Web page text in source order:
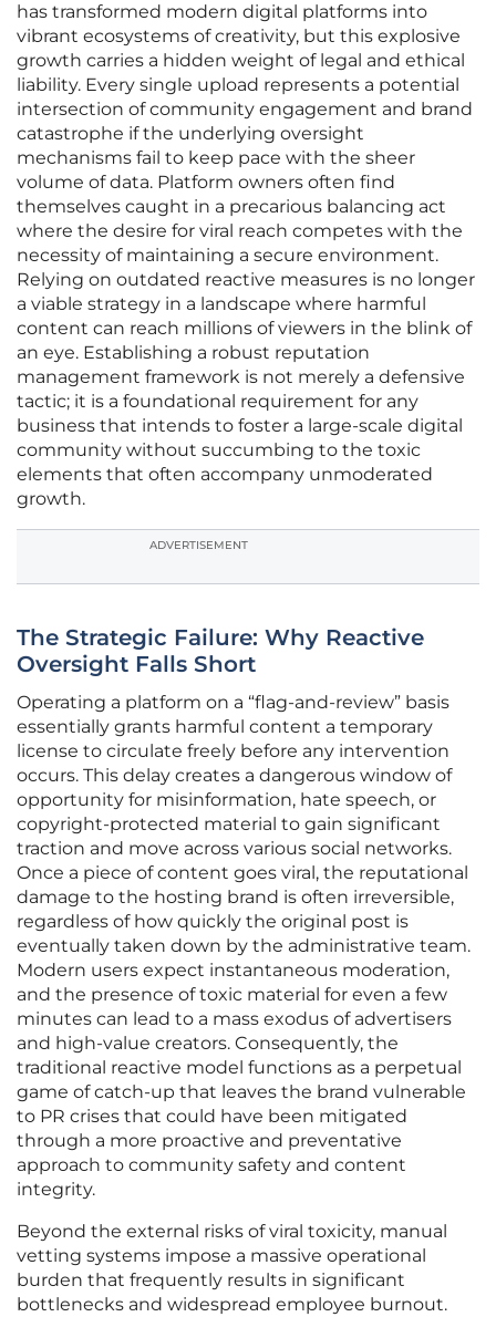
has transformed modern digital platforms into
vibrant ecosystems of creativity, but this explosive
growth carries a hidden weight of legal and ethical
liability. Every single upload represents a potential
intersection of community engagement and brand
catastrophe if the underlying oversight
mechanisms fail to keep pace with the sheer
volume of data. Platform owners often find
themselves caught in a precarious balancing act
where the desire for viral reach competes with the
necessity of maintaining a secure environment.
Relying on outdated reactive measures is no longer
a viable strategy in a landscape where harmful
content can reach millions of viewers in the blink of
an eye. Establishing a robust reputation
management framework is not merely a defensive
tactic; it is a foundational requirement for any
business that intends to foster a large-scale digital
community without succumbing to the toxic
elements that often accompany unmoderated
growth.
ADVERTISEMENT
The Strategic Failure: Why Reactive
Oversight Falls Short
Operating a platform on a “flag-and-review” basis
essentially grants harmful content a temporary
license to circulate freely before any intervention
occurs. This delay creates a dangerous window of
opportunity for misinformation, hate speech, or
copyright-protected material to gain significant
traction and move across various social networks.
Once a piece of content goes viral, the reputational
damage to the hosting brand is often irreversible,
regardless of how quickly the original post is
eventually taken down by the administrative team.
Modern users expect instantaneous moderation,
and the presence of toxic material for even a few
minutes can lead to a mass exodus of advertisers
and high-value creators. Consequently, the
traditional reactive model functions as a perpetual
game of catch-up that leaves the brand vulnerable
to PR crises that could have been mitigated
through a more proactive and preventative
approach to community safety and content
integrity.
Beyond the external risks of viral toxicity, manual
vetting systems impose a massive operational
burden that frequently results in significant
bottlenecks and widespread employee burnout.